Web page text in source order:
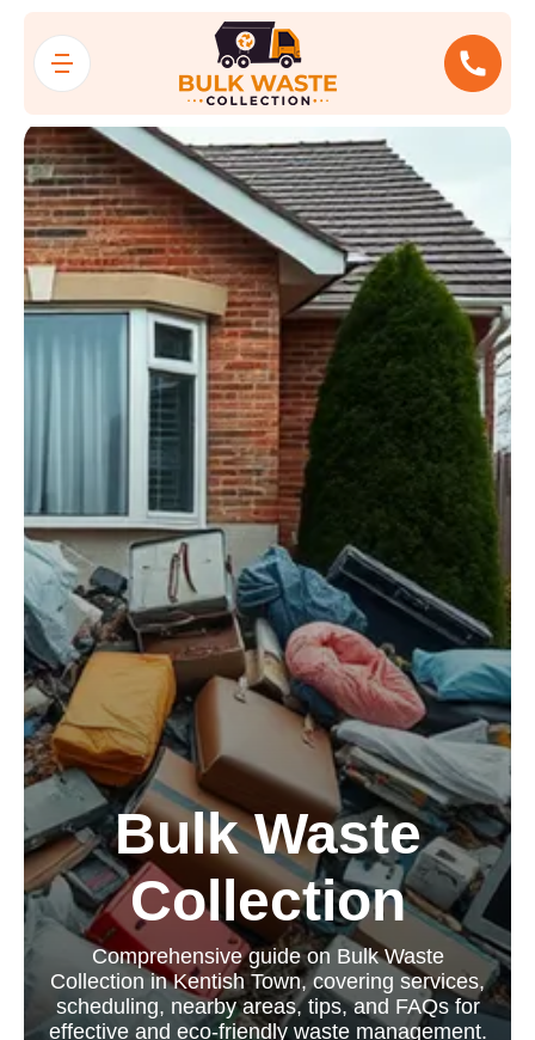
Bulk Waste
Collection
Comprehensive guide on Bulk Waste
Collection in Kentish Town, covering services,
scheduling, nearby areas, tips, and FAQs for
effective and eco-friendly waste management.